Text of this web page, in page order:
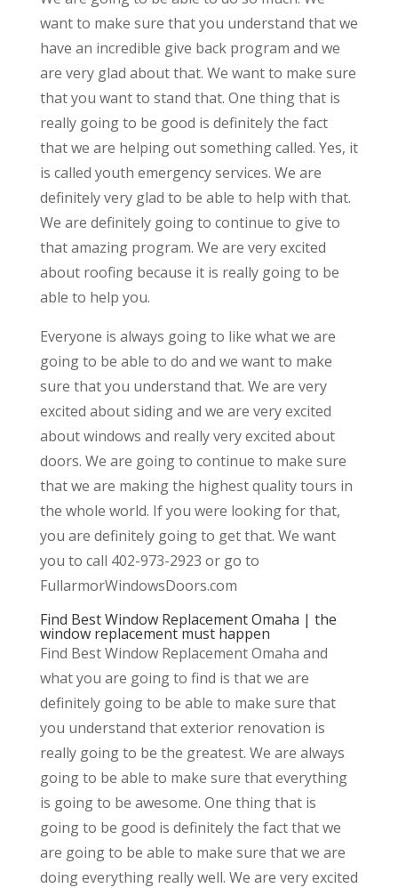
want to make sure that you understand that we
have an incredible give back program and we
are very glad about that. We want to make sure
that you want to stand that. One thing that is
really going to be good is definitely the fact
that we are helping out something called. Yes, it
is called youth emergency services. We are
definitely very glad to be able to help with that.
We are definitely going to continue to give to
that amazing program. We are very excited
about roofing because it is really going to be
able to help you.
Everyone is always going to like what we are
going to be able to do and we want to make
sure that you understand that. We are very
excited about siding and we are very excited
about windows and really very excited about
doors. We are going to continue to make sure
that we are making the highest quality tours in
the whole world. If you were looking for that,
you are definitely going to get that. We want
you to call 402-973-2923 or go to
FullarmorWindowsDoors.com
Find Best Window Replacement Omaha | the
window replacement must happen
Find Best Window Replacement Omaha and
what you are going to find is that we are
definitely going to be able to make sure that
you understand that exterior renovation is
really going to be the greatest. We are always
going to be able to make sure that everything
is going to be awesome. One thing that is
going to be good is definitely the fact that we
are going to be able to make sure that we are
doing everything really well. We are very excited